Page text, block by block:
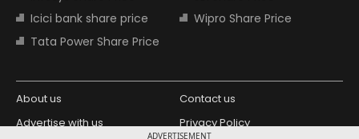
ADVERTISEMENT
Icici bank share price
Wipro Share Price
Tata Power Share Price
About us
Contact us
Advertise with us
Privacy Policy